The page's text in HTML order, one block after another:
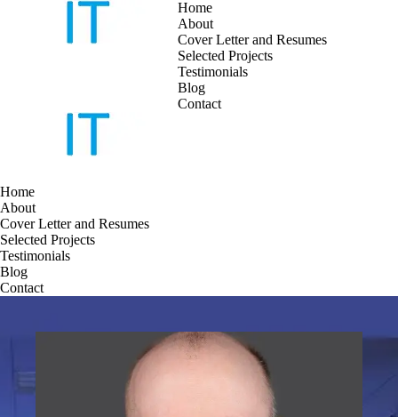
Home
About
Cover Letter and Resumes
Selected Projects
Testimonials
Blog
Contact
Home
About
Cover Letter and Resumes
Selected Projects
Testimonials
Blog
Contact